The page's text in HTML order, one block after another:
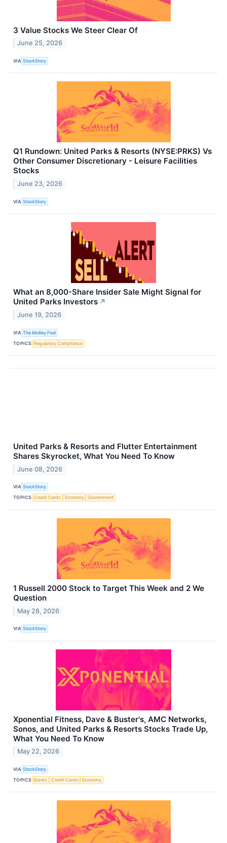
3 Value Stocks We Steer Clear Of
June 25, 2026
VIA StockStory
Q1 Rundown: United Parks & Resorts (NYSE:PRKS) Vs
Other Consumer Discretionary - Leisure Facilities
Stocks
June 23, 2026
VIA StockStory
What an 8,000-Share Insider Sale Might Signal for
United Parks Investors ↗
June 19, 2026
VIA The Motley Fool
TOPICS Regulatory Compliance
United Parks & Resorts and Flutter Entertainment
Shares Skyrocket, What You Need To Know
June 08, 2026
VIA StockStory
TOPICS Credit Cards Economy Government
1 Russell 2000 Stock to Target This Week and 2 We
Question
May 28, 2026
VIA StockStory
Xponential Fitness, Dave & Buster's, AMC Networks,
Sonos, and United Parks & Resorts Stocks Trade Up,
What You Need To Know
May 22, 2026
VIA StockStory
TOPICS Bonds Credit Cards Economy